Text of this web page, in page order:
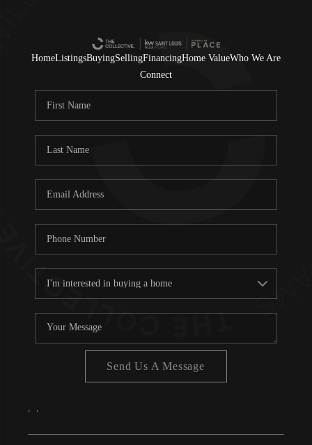
HomeListingsBuyingSellingFinancingHome ValueWho We Are
Connect
Send Us A Message